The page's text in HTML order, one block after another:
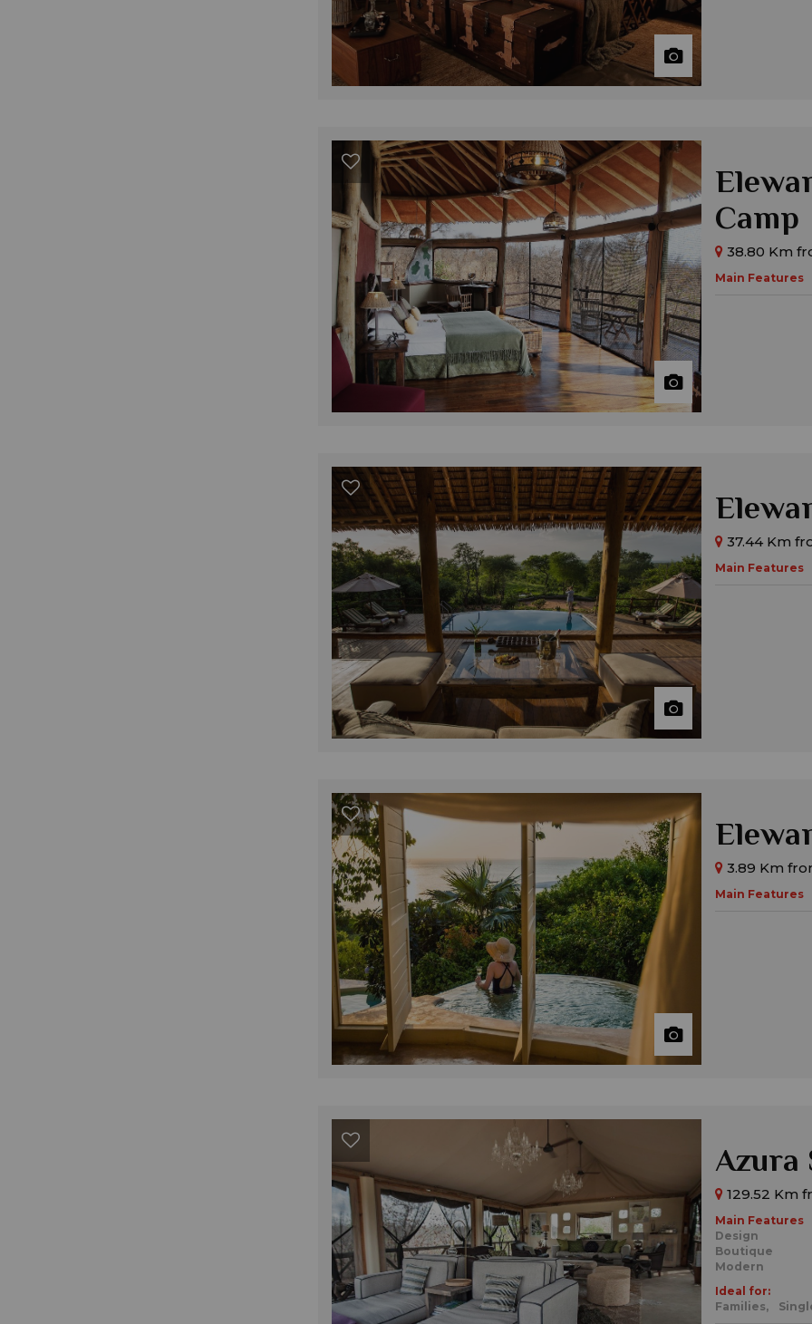
Camp
38.80 Km
Main Features
37.44 Km
Main Features
3.89 Km
Main Features
Azura
129.52 Km
Main Features
Design
Boutique
Modern
Ideal for:
Families,